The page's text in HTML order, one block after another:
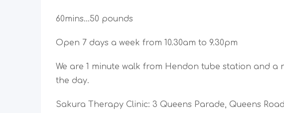
60mins…50 pounds
Open 7 days a week from 10.30am to 9.30pm
We are 1 minute walk from Hendon tube station and
the day.
Sakura Therapy Clinic: 3 Queens Parade, Queens